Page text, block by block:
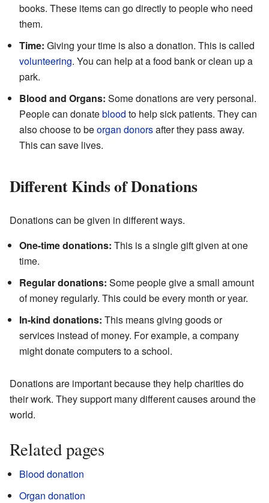
books. These items can go directly to people who need
them.
Time: Giving your time is also a donation. This is called
volunteering. You can help at a food bank or clean up a
park.
Blood and Organs: Some donations are very personal.
People can donateblood to help sick patients. They can
also choose to beorgan donorsafter they pass away.
This can save lives.
Different Kinds of Donations
Donations can be given in different ways.
One-time donations: This is a single gift given at one
time.
Regular donations: Some people give a small amount
of money regularly. This could be every month or year.
In-kind donations: This means giving goods or
services instead of money. For example, a company
might donate computers to a school.
Donations are important because they help charities do
their work. They support many different causes around the
world.
Related pages
Blood donation
Organ donation